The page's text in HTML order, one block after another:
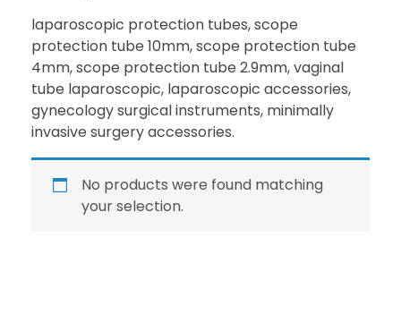
laparoscopic protection tubes, scope
protection tube 10mm, scope protection tube
4mm, scope protection tube 2.9mm, vaginal
tube laparoscopic, laparoscopic accessories,
gynecology surgical instruments, minimally
invasive surgery accessories.
No products were found matching
your selection.